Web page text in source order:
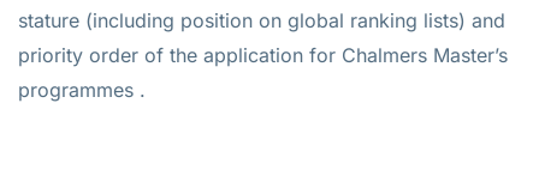
stature (including position on global ranking lists) and
priority order of the application for Chalmers Master’s
programmes .